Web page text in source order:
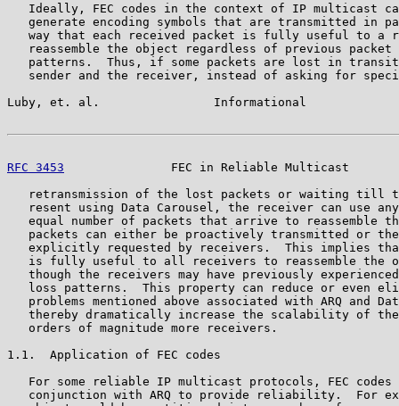
Ideally, FEC codes in the context of IP multicast
generate encoding symbols that are transmitted in
way that each received packet is fully useful to a
reassemble the object regardless of previous packet
patterns.  Thus, if some packets are lost in
sender and the receiver, instead of asking for
Luby, et. al.                Informational
RFC 3453
FEC in Reliable Multicast
retransmission of the lost packets or waiting till
resent using Data Carousel, the receiver can use
equal number of packets that arrive to reassemble
packets can either be proactively transmitted or
explicitly requested by receivers.  This implies
is fully useful to all receivers to reassemble the
though the receivers may have previously
loss patterns.  This property can reduce or even
problems mentioned above associated with ARQ and
thereby dramatically increase the scalability of
   orders of magnitude more receivers.
1.1.  Application of FEC codes
For some reliable IP multicast protocols, FEC codes
conjunction with ARQ to provide reliability.  For